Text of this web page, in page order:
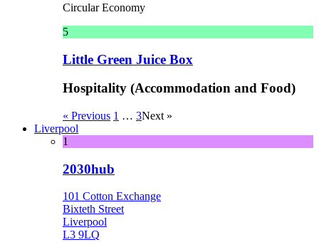
Circular Economy
5
Little Green Juice Box
Hospitality (Accommodation and Food)
« Previous 1 … 3Next »
Liverpool
1
2030hub
101 Cotton Exchange
Bixteth Street
Liverpool
L3 9LQ